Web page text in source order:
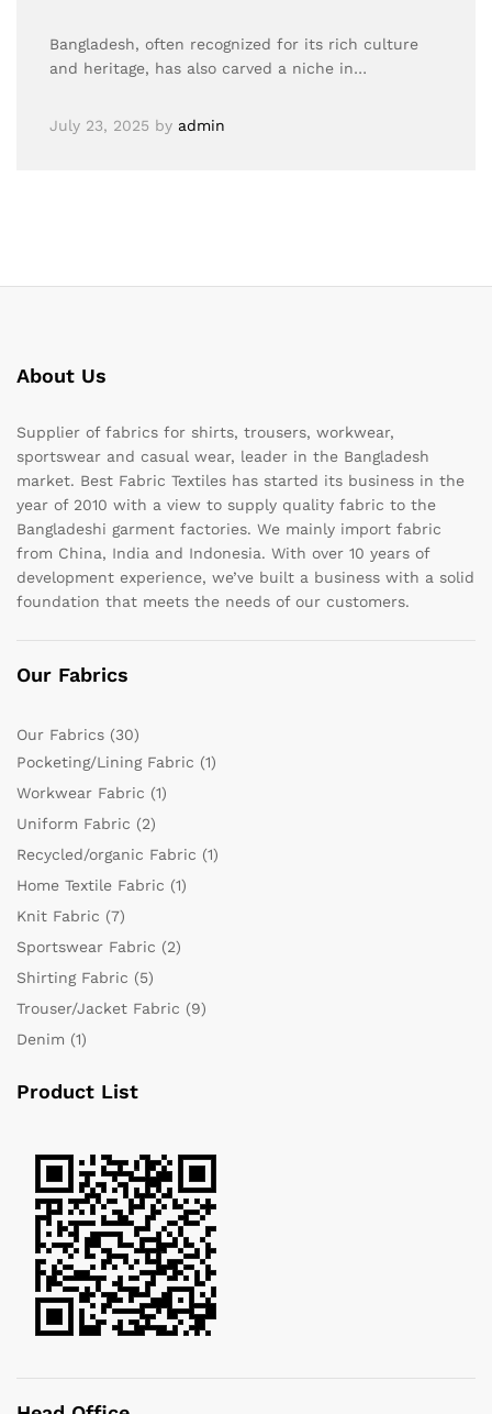
Bangladesh, often recognized for its rich culture
and heritage, has also carved a niche in…
July 23, 2025 by admin
About Us
Supplier of fabrics for shirts, trousers, workwear,
sportswear and casual wear, leader in the Bangladesh
market. Best Fabric Textiles has started its business in the
year of 2010 with a view to supply quality fabric to the
Bangladeshi garment factories. We mainly import fabric
from China, India and Indonesia. With over 10 years of
development experience, we’ve built a business with a solid
foundation that meets the needs of our customers.
Our Fabrics
Our Fabrics (30)
Pocketing/Lining Fabric (1)
Workwear Fabric (1)
Uniform Fabric (2)
Recycled/organic Fabric (1)
Home Textile Fabric (1)
Knit Fabric (7)
Sportswear Fabric (2)
Shirting Fabric (5)
Trouser/Jacket Fabric (9)
Denim (1)
Product List